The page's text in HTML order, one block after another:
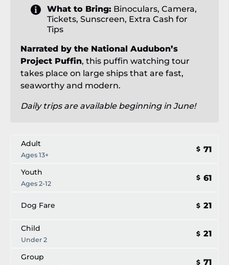
What to Bring: Binoculars, Camera,
Tickets, Sunscreen, Extra Cash for
Tips
Narrated by the National Audubon’s
Project Puffin, this puffin watching tour
takes place on large ships that are fast,
seaworthy and modern.
Daily trips are available beginning in June!
Adult
Ages 13+
$ 71
Youth
Ages 2-12
$ 61
Dog Fare $ 21
Child
Under 2
$ 21
Group
$ 71